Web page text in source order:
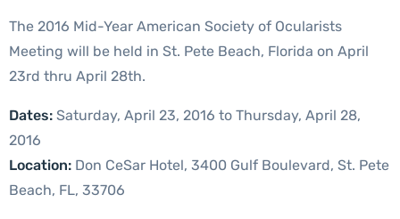
The 2016 Mid-Year American Society of Ocularists
Meeting will be held in St. Pete Beach, Florida on April
23rd thru April 28th.
Dates: Saturday, April 23, 2016 to Thursday, April 28,
2016
Location: Don CeSar Hotel, 3400 Gulf Boulevard, St. Pete
Beach, FL, 33706